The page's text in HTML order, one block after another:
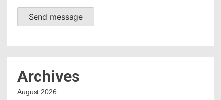
Send message
Archives
August 2026